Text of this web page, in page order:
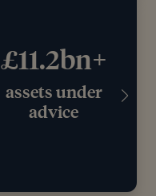
£11.2bn+
assets under
advice